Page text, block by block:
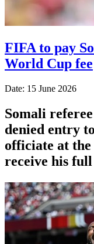
FIFA to pay
World Cup fee
Date: 15 June 2026
Somali
denied entry
officiate at
receive his